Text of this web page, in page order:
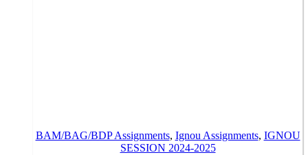
BAM/BAG/BDP Assignments, Ignou Assignments, IGNOU
SESSION 2024-2025